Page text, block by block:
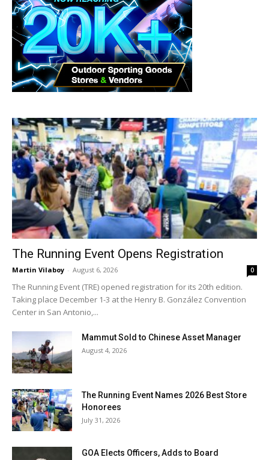
The Running Event Opens Registration
Martin Vilaboy - August 6, 2026 0
The Running Event (TRE) opened registration for its 20th edition.
Taking place December 1-3 at the Henry B. González Convention
Center in San Antonio,...
Mammut Sold to Chinese Asset Manager
August 4, 2026
The Running Event Names 2026 Best Store
Honorees
July 31, 2026
GOA Elects Officers, Adds to Board